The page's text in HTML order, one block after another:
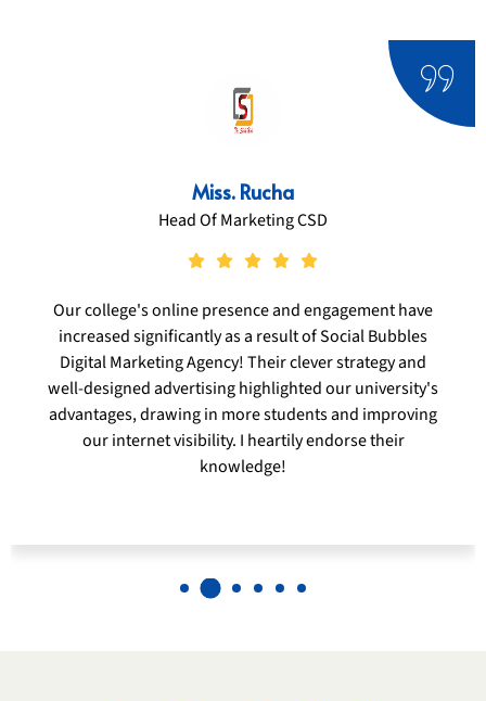
Miss. Ratnamala Dhurandhaar
CEO/ Founder Sereniity Resort
Social Bubbles Digital Marketing Agency was essential
in improving Lonavala Serenity Resort's internet
visibility and drawing in more visitors. Their
specialized digital tactics and engrossing material
genuinely encapsulated the spirit of our location,
increasing reservations and visitor pleasure. I heartily
endorse their knowledge to any hospitality company